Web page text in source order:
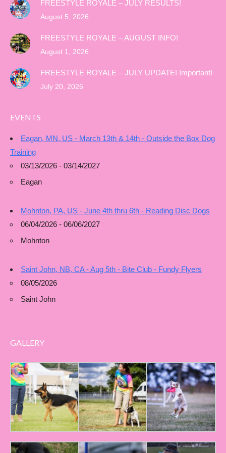
FREESTYLE ROYALE – JULY RESULTS!
August 5, 2026
FREESTYLE ROYALE – AUGUST INFO!
August 1, 2026
FREESTYLE ROYALE – JULY UPDATE! Important!
July 20, 2026
EVENTS
Eagan, MN, US - March 13th & 14th - Outside the Box Dog
Training
03/13/2026 - 03/14/2027
Eagan
Mohnton, PA, US - June 4th thru 6th - Reading Disc Dogs
06/04/2026 - 06/06/2027
Mohnton
Saint John, NB, CA - Aug 5th - Bite Club - Fundy Flyers
08/05/2026
Saint John
GALLERY